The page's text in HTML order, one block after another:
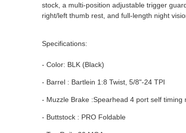
stock, a multi-position adjustable trigger
right/left thumb rest, and full-length night
Specifications:
- Color: BLK (Black)
- Barrel : Bartlein 1:8 Twist, 5/8"-24 TPI
- Muzzle Brake :Spearhead 4 port self timing
- Buttstock : PRO Foldable